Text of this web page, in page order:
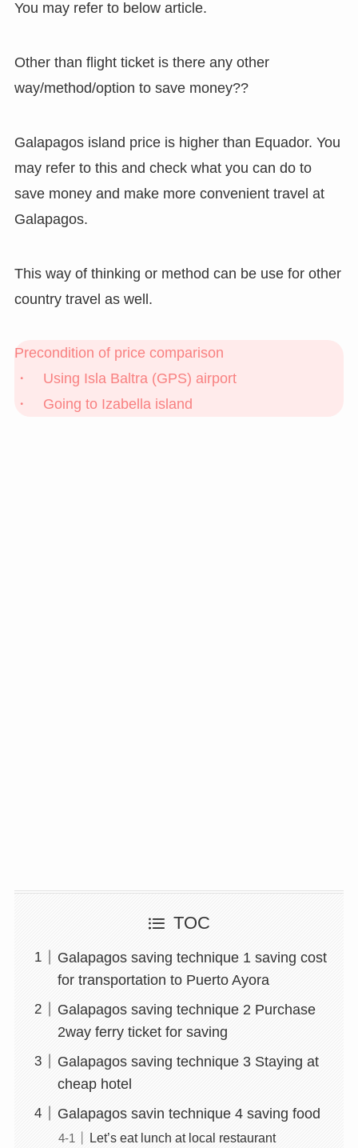
You may refer to below article.
Other than flight ticket is there any other
way/method/option to save money??
Galapagos island price is higher than Equador. You
may refer to this and check what you can do to
save money and make more convenient travel at
Galapagos.
This way of thinking or method can be use for other
country travel as well.
Precondition of price comparison
・ Using Isla Baltra (GPS) airport
・ Going to Izabella island
TOC
Galapagos saving technique 1 saving cost
for transportation to Puerto Ayora
Galapagos saving technique 2 Purchase
2way ferry ticket for saving
Galapagos saving technique 3 Staying at
cheap hotel
Galapagos savin technique 4 saving food
Let’s eat lunch at local restaurant